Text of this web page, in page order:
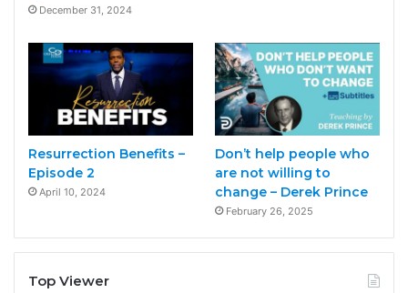
December 31, 2024
Resurrection Benefits –
Episode 2
April 10, 2024
Don’t help people who
are not willing to
change – Derek Prince
February 26, 2025
Top Viewer